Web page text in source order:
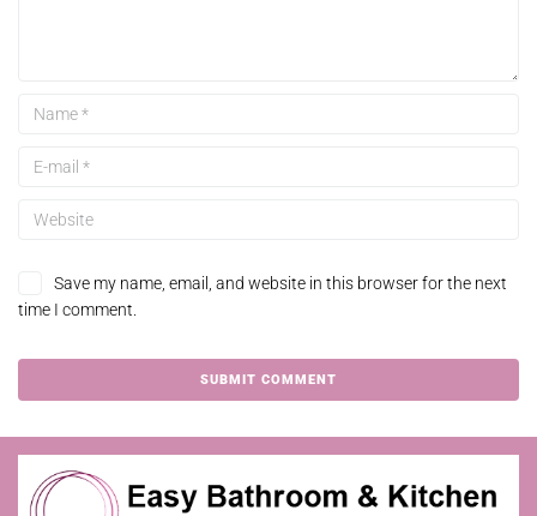
Save my name, email, and website in this browser for the next
time I comment.